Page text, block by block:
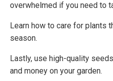
overwhelmed if you need to
Learn how to care for plants
season.
Lastly, use high-quality
and money on your garden.